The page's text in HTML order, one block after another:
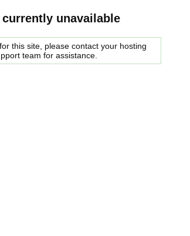
unavailable
this site, please contact your hosting
team for assistance.